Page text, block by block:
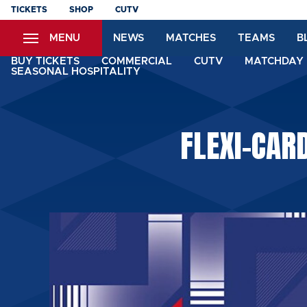
Skip
content
TICKETS SHOP CUTV
MENU NEWS MATCHES TEAMS
BUY TICKETS COMMERCIAL CUTV
SEASONAL HOSPITALITY
FLEXI-